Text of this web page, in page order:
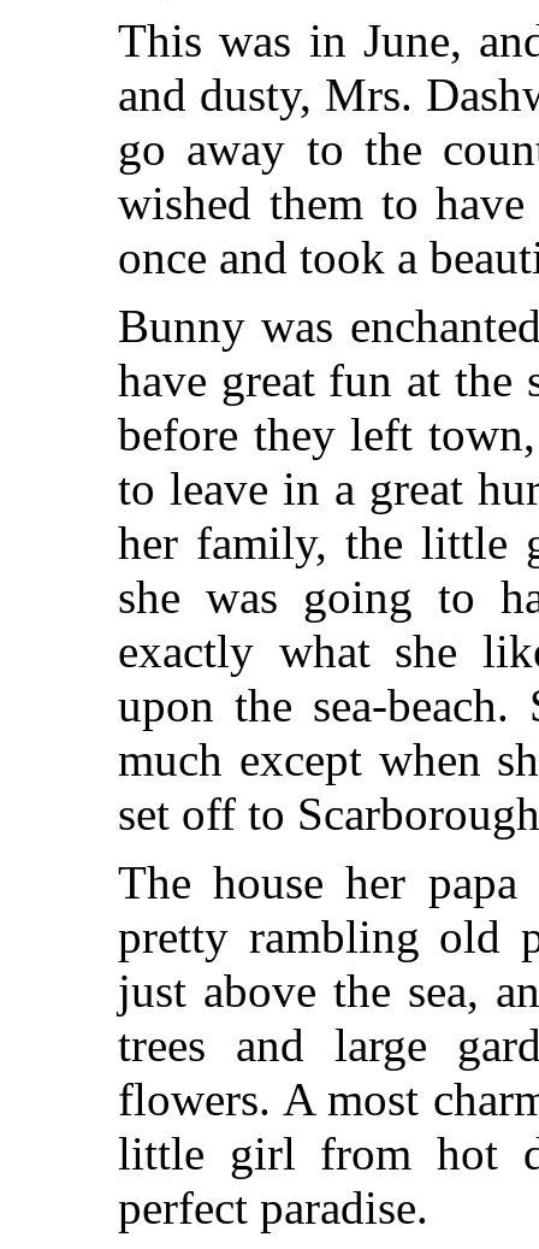
This was in June,
and dusty, Mrs.
go away to the
wished them to
once and took a
Bunny was
have great fun at the
before they left
to leave in a great
her family, the little
she was going to
exactly what she
upon the sea-
much except when
set off to
The house her
pretty rambling old
just above the sea,
trees and large
flowers. A most
little girl from hot
perfect paradise.